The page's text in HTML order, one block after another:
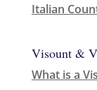
Italian
Visount &
What is a